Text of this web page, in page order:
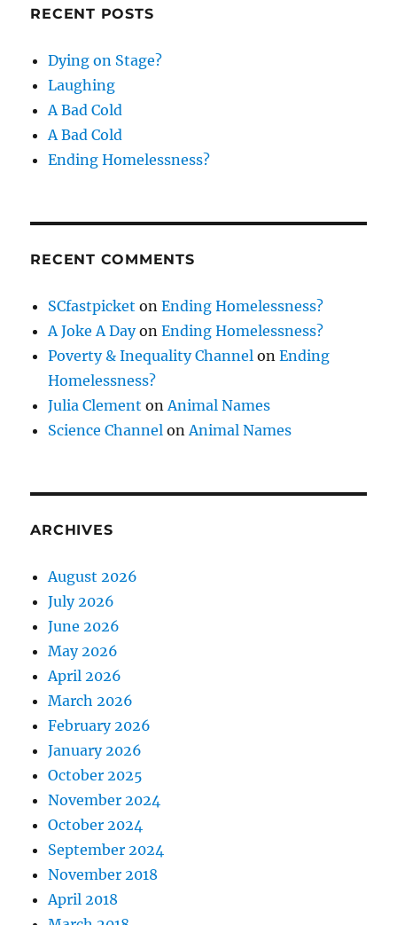
RECENT POSTS
Dying on Stage?
Laughing
A Bad Cold
A Bad Cold
Ending Homelessness?
RECENT COMMENTS
SCfastpicket onEnding Homelessness?
A Joke A DayonEnding Homelessness?
Poverty & Inequality Channel onEnding
Homelessness?
Julia Clement on Animal Names
Science Channel on Animal Names
ARCHIVES
August 2026
July 2026
June 2026
May 2026
April 2026
March 2026
February 2026
January 2026
October 2025
November 2024
October 2024
September 2024
November 2018
April 2018